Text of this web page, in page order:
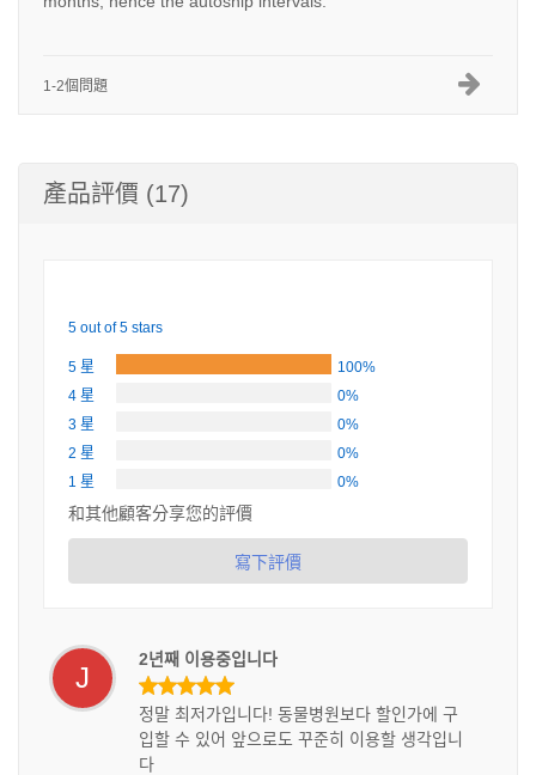
1-2個問題
產品評價 (17)
5 out of 5 stars
5 星
100%
4 星
0%
3 星
0%
2 星
0%
1 星
0%
和其他顧客分享您的評價
寫下評價
J
2년째 이용중입니다
정말 최저가입니다! 동물병원보다 할인가에 구
입할 수 있어 앞으로도 꾸준히 이용할 생각입니
다